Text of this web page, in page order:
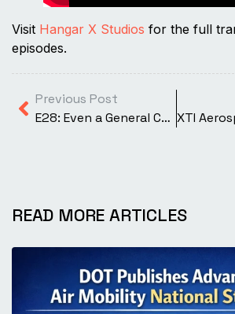
Visit Hangar X Studios for the full
episodes.
Previous Post
E28: Even a General Can Do It: Auto-Rotations Made Easy in the Bell 505
READ MORE ARTICLES